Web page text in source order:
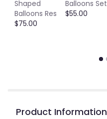
Shaped
Balloons Res
$75.00
Balloons Set
$55.00
Product Information